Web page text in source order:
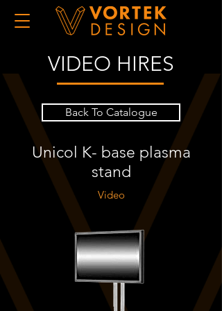
VIDEO HIRES
Back To Catalogue
Unicol K- base plasma
stand
Video